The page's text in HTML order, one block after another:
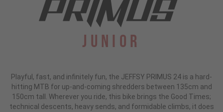
Junior
Playful, fast, and infinitely fun, the JEFFSY PRIMUS 24 is a hard-
hitting MTB for up-and-coming shredders between 135cm and
150cm tall. Wherever you ride, this bike brings the Good Times;
technical descents, heavy sends, and formidable climbs, it does